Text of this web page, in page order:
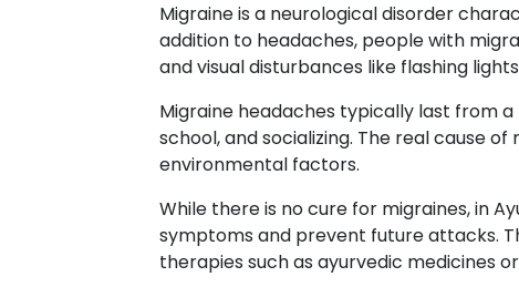
Migraine is a neurological disorder
addition to headaches, people with
and visual disturbances like flashing
Migraine headaches typically last from
school, and socializing. The real cause
environmental factors.
While there is no cure for migraines, in
symptoms and prevent future attacks.
therapies such as ayurvedic medicines